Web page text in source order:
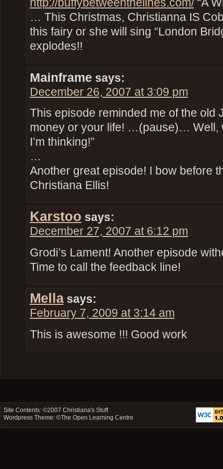
http://buffybetweenthelines.com/“A
… This Christmas, Christianna IS
this fairy or she will sing “London
explodes!!
Mainframe says:
December 26, 2007 at 3:09 pm
This episode reminded me of the old
money or your life! …(pause)… Well,
I’m thinking!”
…
Another great episode! I bow before
Christiana Ellis!
Karstoo says:
December 27, 2007 at 6:12 pm
Grodi’s Lament! Another episode
Time to call the feedback line!
Mella says:
February 7, 2009 at 3:14 am
This is awesome !!! Good work
Site Contents: ©2007Christiana's Stuff
Wordpress Theme: ©The Open Learning Centre